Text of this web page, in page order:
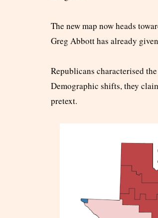
The new map now heads
Greg Abbott has already
Republicans characterised
Demographic shifts, they
pretext.